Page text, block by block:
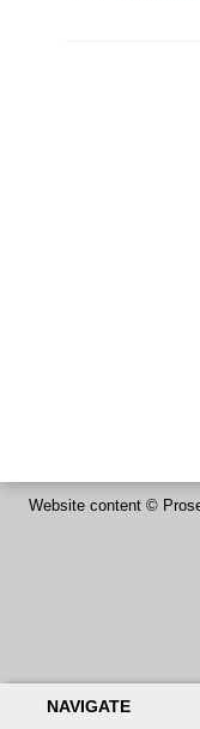
NAVIGATE
Website content ©